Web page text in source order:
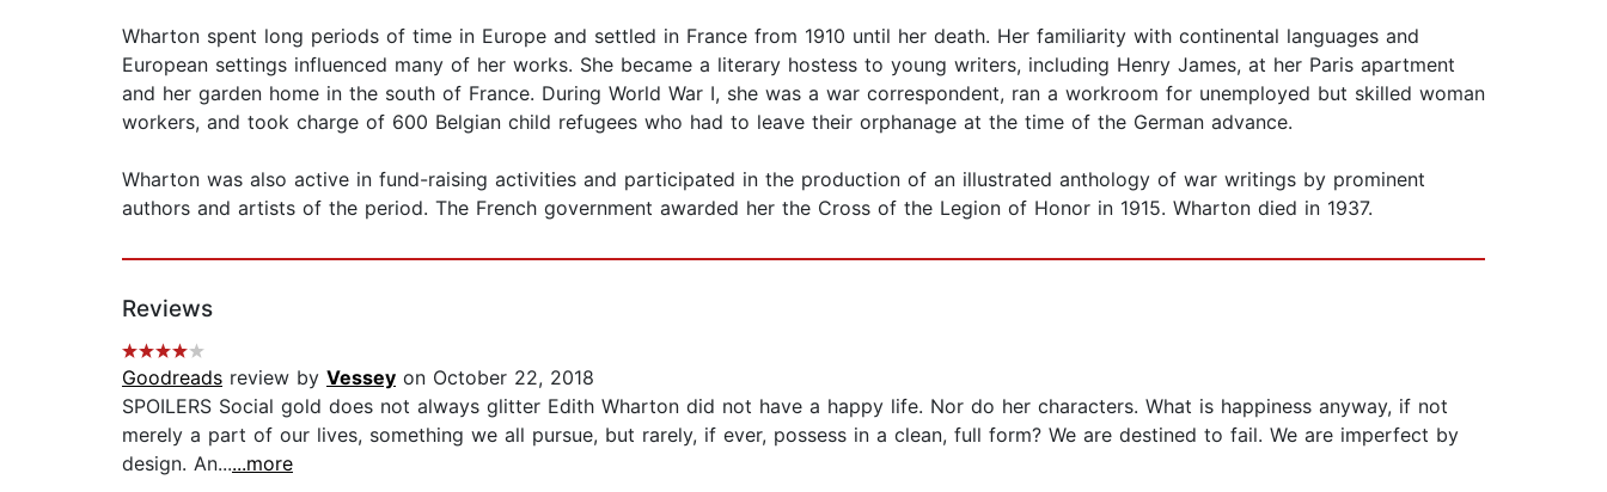
Wharton spent long periods of time in Europe and settled in France from 1910 until her death. Her familiarity with continental languages and
European settings influenced many of her works. She became a literary hostess to young writers, including Henry James, at her Paris apartment
and her garden home in the south of France. During World War I, she was a war correspondent, ran a workroom for unemployed but skilled woman
workers, and took charge of 600 Belgian child refugees who had to leave their orphanage at the time of the German advance.
Wharton was also active in fund-raising activities and participated in the production of an illustrated anthology of war writings by prominent
authors and artists of the period. The French government awarded her the Cross of the Legion of Honor in 1915. Wharton died in 1937.
Reviews
Goodreads review by Vessey on October 22, 2018
SPOILERS Social gold does not always glitter Edith Wharton did not have a happy life. Nor do her characters. What is happiness anyway, if not
merely a part of our lives, something we all pursue, but rarely, if ever, possess in a clean, full form? We are destined to fail. We are imperfect by
design. An......more